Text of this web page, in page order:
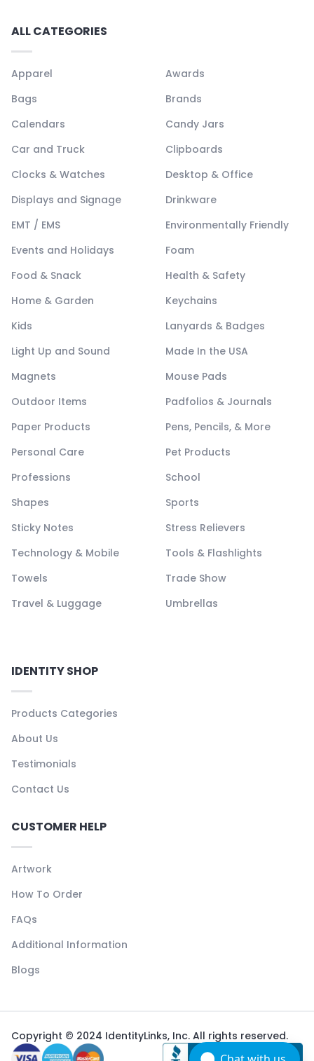
ALL CATEGORIES
Apparel
Awards
Bags
Brands
Calendars
Candy Jars
Car and Truck
Clipboards
Clocks & Watches
Desktop & Office
Displays and Signage
Drinkware
EMT / EMS
Environmentally Friendly
Events and Holidays
Foam
Food & Snack
Health & Safety
Home & Garden
Keychains
Kids
Lanyards & Badges
Light Up and Sound
Made In the USA
Magnets
Mouse Pads
Outdoor Items
Padfolios & Journals
Paper Products
Pens, Pencils, & More
Personal Care
Pet Products
Professions
School
Shapes
Sports
Sticky Notes
Stress Relievers
Technology & Mobile
Tools & Flashlights
Towels
Trade Show
Travel & Luggage
Umbrellas
IDENTITY SHOP
Products Categories
About Us
Testimonials
Contact Us
CUSTOMER HELP
Artwork
How To Order
FAQs
Additional Information
Blogs
Copyright © 2024 IdentityLinks, Inc. All rights reserved.